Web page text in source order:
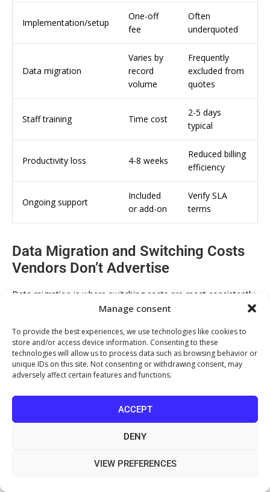
Manage consent
To provide the best experiences, we use technologies like cookies to
store and/or access device information. Consenting to these
technologies will allow us to process data such as browsing behavior or
unique IDs on this site. Not consenting or withdrawing consent, may
adversely affect certain features and functions.
ACCEPT
DENY
VIEW PREFERENCES
Implementation/setup
One-off
fee
Often
underquoted
Data migration
Varies by
record
volume
Frequently
excluded from
quotes
Staff training Time cost
2-5 days
typical
Productivity loss 4-8 weeks
Reduced billing
efficiency
Ongoing support
Included
or add-on
Verify SLA
terms
Data Migration and Switching Costs
Vendors Don’t Advertise
Data migration is where switching costs are most consistently
underestimated. Moving clinical records, billing history, and
clean export-import process. Proprietary data formats,
incomplete field mapping, and legacy record structures all
create friction.
According toNHS Digital’s guidance on health record migration
, structured data migration in healthcare requires
validation at every stage to preserve clinical record integrity.
Private clinics should apply the same rigour even when not